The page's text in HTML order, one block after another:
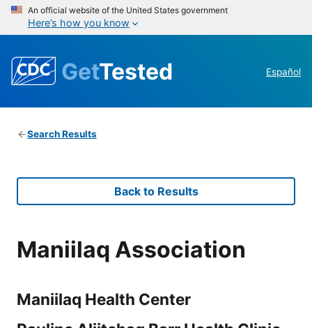
An official website of the United States government
Here’s how you know
GetTested Español
Search Results
Back to Results
Maniilaq Association
Maniilaq Health Center